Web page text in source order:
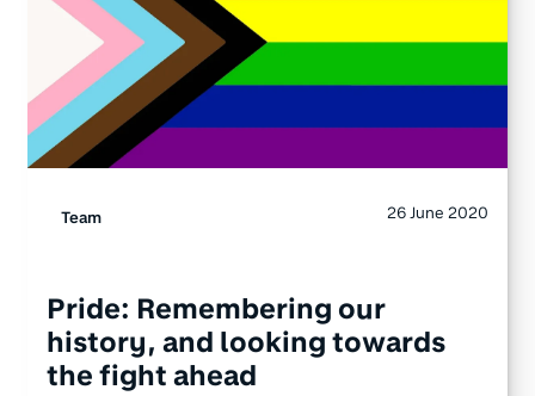
Team 26 June 2020
Pride: Remembering our
history, and looking towards
the fight ahead